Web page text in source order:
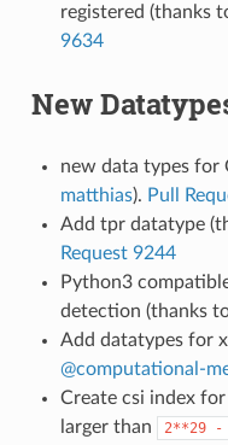
registered (thanks
9634
New
new data types for
matthias). Pull
Add tpr datatype
Request 9244
Python3
detection (thanks
Add datatypes for
@computational-
Create csi index
larger than
2**29 -